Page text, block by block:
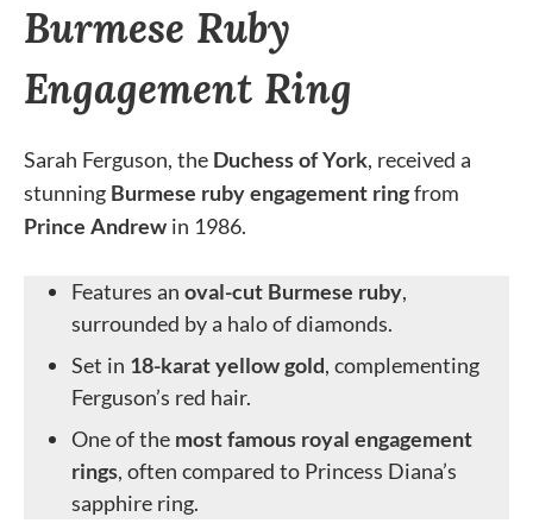
Burmese Ruby
Engagement Ring
Sarah Ferguson, the Duchess of York, received a
stunning Burmese ruby engagement ringfrom
Prince Andrew in 1986.
Features an oval-cut Burmese ruby,
surrounded by a halo of diamonds.
Set in 18-karat yellow gold, complementing
Ferguson’s red hair.
One of the most famous royal engagement
rings, often compared to Princess Diana’s
sapphire ring.